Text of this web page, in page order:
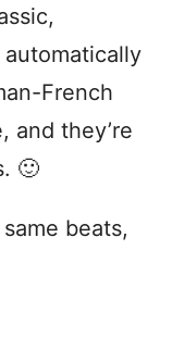
French
and they’re
🙂
beats,